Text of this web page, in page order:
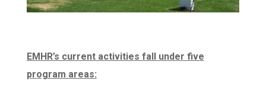
EMHR’s current activities fall under five
program areas: